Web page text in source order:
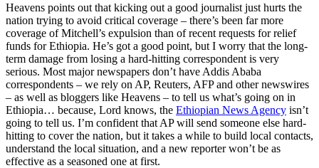
Heavens points out that kicking out a good journalist just hurts the
nation trying to avoid critical coverage – there’s been far more
coverage of Mitchell’s expulsion than of recent requests for relief
funds for Ethiopia. He’s got a good point, but I worry that the long-
term damage from losing a hard-hitting correspondent is very
serious. Most major newspapers don’t have Addis Ababa
correspondents – we rely on AP, Reuters, AFP and other newswires
– as well as bloggers like Heavens – to tell us what’s going on in
Ethiopia… because, Lord knows, the Ethiopian News Agency isn’t
going to tell us. I’m confident that AP will send someone else hard-
hitting to cover the nation, but it takes a while to build local contacts,
understand the local situation, and a new reporter won’t be as
effective as a seasoned one at first.